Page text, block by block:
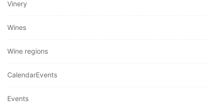
Vinery
Wines
Wine regions
CalendarEvents
Events